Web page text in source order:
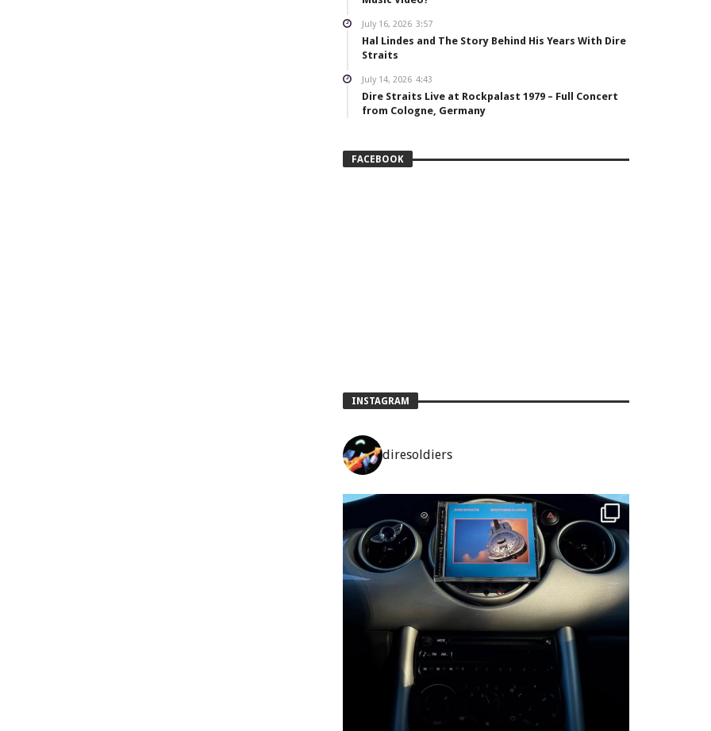
July 16, 2026 3:57
Hal Lindes and The Story Behind His Years With Dire
Straits
July 14, 2026 4:43
Dire Straits Live at Rockpalast 1979 – Full Concert
from Cologne, Germany
FACEBOOK
INSTAGRAM
diresoldiers